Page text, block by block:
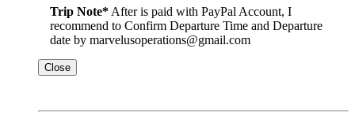
Trip Note* After is paid with PayPal Account, I
recommend to Confirm Departure Time and Departure
date by marvelusoperations@gmail.com
Close